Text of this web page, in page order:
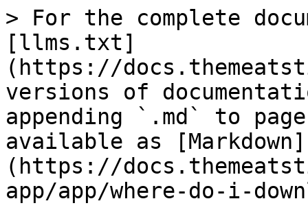
> For the complete
[llms.txt]
(https://
versions of
appending `.md` to
available as [Markdown]
(https://
app/app/where-do-i-